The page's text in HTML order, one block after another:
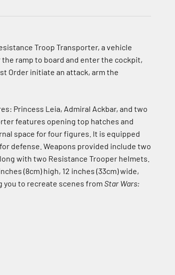
Troop Transporter, a vehicle
ramp to board and enter the cockpit,
Order initiate an attack, arm the
Princess Leia, Admiral Ackbar, and two
features opening top hatches and
space for four figures. It is equipped
defense. Weapons provided include two
with two Resistance Trooper helmets.
(8cm) high, 12 inches (33cm) wide,
you to recreate scenes from Star Wars: